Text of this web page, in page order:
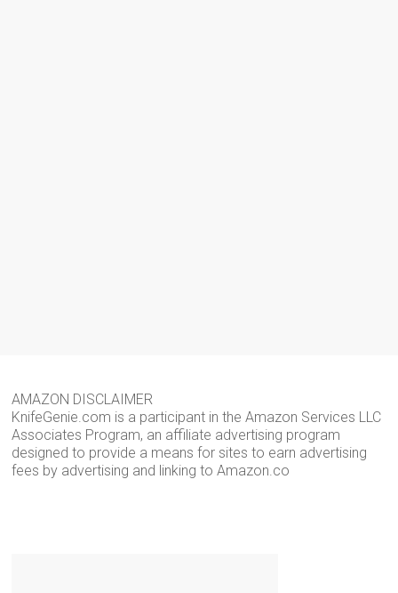
AMAZON DISCLAIMER
KnifeGenie.com is a participant in the Amazon Services LLC
Associates Program, an affiliate advertising program
designed to provide a means for sites to earn advertising
fees by advertising and linking to Amazon.co